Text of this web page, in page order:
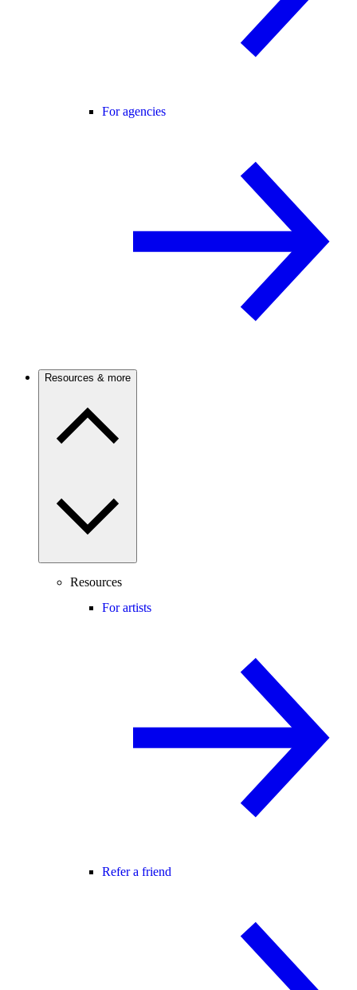
For agencies
Resources & more
Resources
For artists
Refer a friend